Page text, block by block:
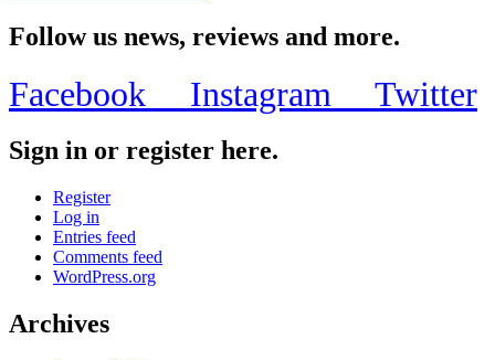
Follow us news, reviews and more.
Facebook Instagram Twitter
Sign in or register here.
Register
Log in
Entries feed
Comments feed
WordPress.org
Archives